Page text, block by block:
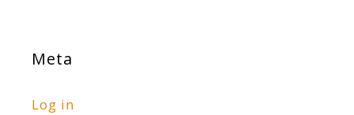
Meta
Log in